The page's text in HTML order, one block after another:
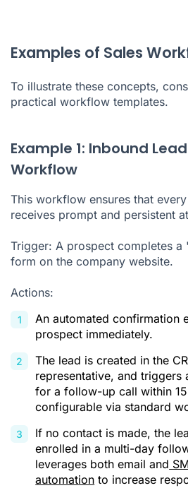
Examples of Sales
To illustrate these concepts,
practical workflow templates.
Example 1: Inbound
Workflow
This workflow ensures that
receives prompt and persistent
Trigger: A prospect completes a
form on the company website.
Actions:
An automated confirmation
prospect immediately.
The lead is created in the
representative, and
for a follow-up call within
configurable via standard
If no contact is made, the
enrolled in a multi-day
leverages both email and
automation to increase